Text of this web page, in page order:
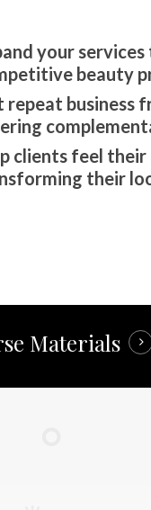
your
beauty
repeat business
clients feel
their
Materials